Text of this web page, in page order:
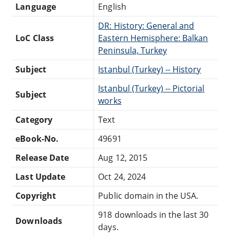
Language
English
LoC Class
DR: History: General and
Eastern Hemisphere: Balkan
Peninsula, Turkey
Subject
Istanbul (Turkey) -- History
Subject
Istanbul (Turkey) -- Pictorial
works
Category
Text
eBook-No.
49691
Release Date
Aug 12, 2015
Last Update
Oct 24, 2024
Copyright
Public domain in the USA.
Downloads
918 downloads in the last 30
days.